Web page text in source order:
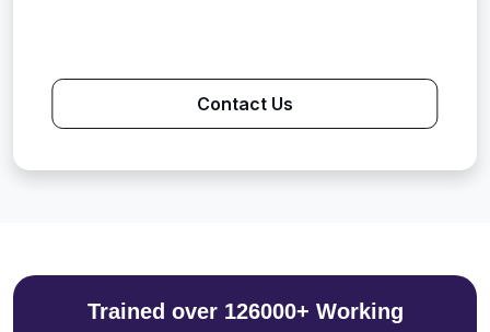
Contact Us
Trained over 126000+ Working